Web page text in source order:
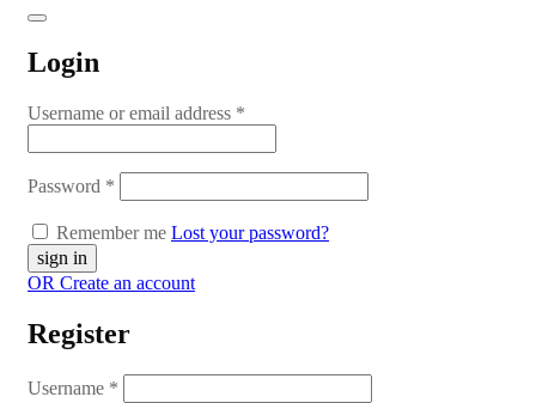
Login
Username or email address *
Password *
Remember me Lost your password?
OR Create an account
Register
Username *